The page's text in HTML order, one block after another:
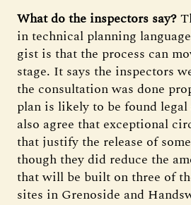
What do the inspectors say?
in technical planning
gist is that the process can
stage. It says the inspectors
the consultation was done
plan is likely to be found legal
also agree that exceptional
that justify the release of
though they did reduce the
that will be built on three of
sites in Grenoside and